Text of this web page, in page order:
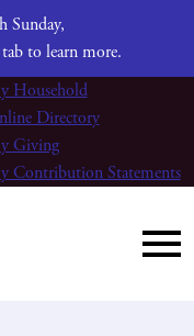
Sunday,
to learn more.
Household
Directory
Giving
Contribution Statements